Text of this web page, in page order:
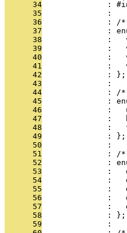
      34
:
      35
              :
      36
: /
      37
:
      38
:
      39
:
      40
:
      41
:
      42
              : };
      43
              :
      44
: /
      45
:
      46
:
      47
:
      48
:
      49
              : };
      50
              :
      51
: /
      52
:
      53
:
      54
:
      55
:
      56
:
      57
:
      58
              : };
      59
              :